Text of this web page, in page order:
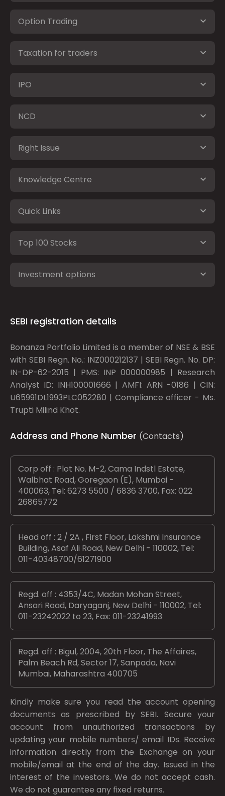
Option Trading
Taxation for traders
IPO
NCD
Right Issue
Knowledge Centre
Quick Links
Top 100 Stocks
Investment options
SEBI registration details
Bonanza Portfolio Limited is a member of NSE & BSE
with SEBI Regn. No.: INZ000212137 | SEBI Regn. No. DP:
IN-DP-62-2015 | PMS: INP 000000985 | Research
Analyst ID: INH100001666 | AMFI: ARN -0186 | CIN:
U65991DL1993PLC052280 | Compliance officer - Ms.
Trupti Milind Khot.
Address and Phone Number (Contacts)
Corp off : Plot No. M-2, Cama Indstl Estate,
Walbhat Road, Goregaon (E), Mumbai -
400063, Tel: 6273 5500 / 6836 3700, Fax: 022
26865772
Head off : 2 / 2A , First Floor, Lakshmi Insurance
Building, Asaf Ali Road, New Delhi - 110002, Tel:
011-40348700/61271900
Regd. off : 4353/4C, Madan Mohan Street,
Ansari Road, Daryaganj, New Delhi - 110002, Tel:
011-23242022 to 23, Fax: 011-23241993
Regd. off : Bigul, 2004, 20th Floor, The Affaires,
Palm Beach Rd, Sector 17, Sanpada, Navi
Mumbai, Maharashtra 400705
Kindly make sure you read the account opening
documents as prescribed bySEBI. Secure your
account from unauthorized transactions by
updating your mobile numbers/ email IDs. Receive
information directly from the Exchange on your
mobile/email at the end of the day. Issued in the
interest of the investors. We do not accept cash.
We do not guarantee any fixed returns.